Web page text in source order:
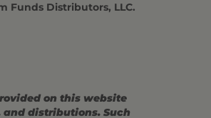
Funds Distributors, LLC.
on this website
distributions. Such